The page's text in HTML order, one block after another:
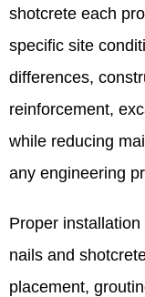
shotcrete each
specific site
differences,
reinforcement,
while reducing
any engineering
Proper
nails and
placement,